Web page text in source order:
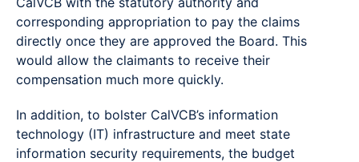
corresponding appropriation to pay the claims
directly once they are approved the Board. This
would allow the claimants to receive their
compensation much more quickly.
In addition, to bolster CalVCB’s information
technology (IT) infrastructure and meet state
information security requirements, the budget